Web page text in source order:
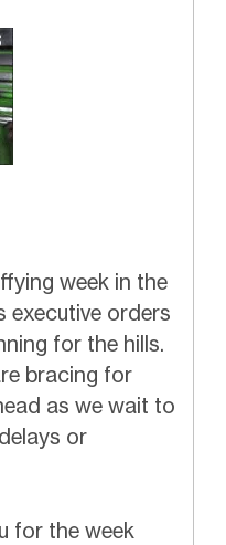
week in the
executive orders
for the hills.
bracing for
as we wait to
or
for the week